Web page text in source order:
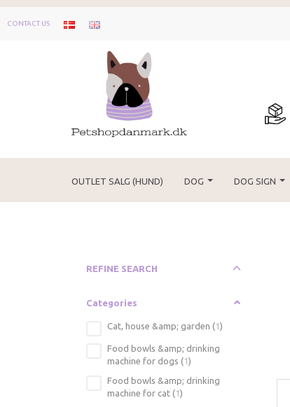
CONTACT US
OUTLET SALG (HUND) DOG DOG SIGN
REFINE SEARCH
Categories
Cat, house &amp; garden (1)
Food bowls &amp; drinking
machine for dogs (1)
Food bowls &amp; drinking
machine for cat (1)